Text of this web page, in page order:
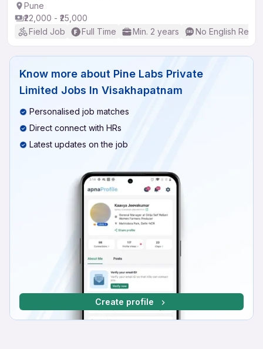
Pune
₹22,000 - ₹25,000
Field Job
Full Time Min. 2 years No English
Know more about Pine Labs Private
Limited Jobs In Visakhapatnam
Personalised job matches
Direct connect with HRs
Latest updates on the job
Create profile